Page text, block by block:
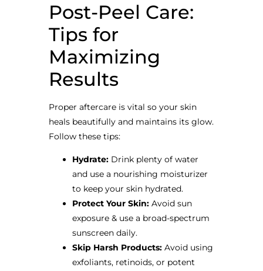
Post-Peel Care:
Tips for
Maximizing
Results
Proper aftercare is vital so your skin
heals beautifully and maintains its glow.
Follow these tips:
Hydrate:Drink plenty of water
and use a nourishing moisturizer
to keep your skin hydrated.
Protect Your Skin:Avoid sun
exposure & use a broad-spectrum
sunscreen daily.
Skip Harsh Products:Avoid using
exfoliants, retinoids, or potent